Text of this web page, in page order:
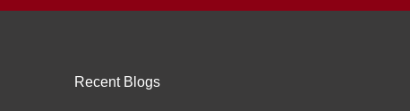
Recent Blogs